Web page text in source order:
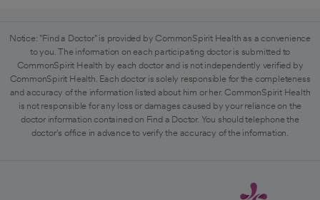
Notice: "Find a Doctor" is provided by CommonSpirit Health as a convenience
to you. The information on each participating doctor is submitted to
CommonSpirit Health by each doctor and is not independently verified by
CommonSpirit Health. Each doctor is solely responsible for the completeness
and accuracy of the information listed about him or her. CommonSpirit Health
is not responsible for any loss or damages caused by your reliance on the
doctor information contained on Find a Doctor. You should telephone the
doctor's office in advance to verify the accuracy of the information.